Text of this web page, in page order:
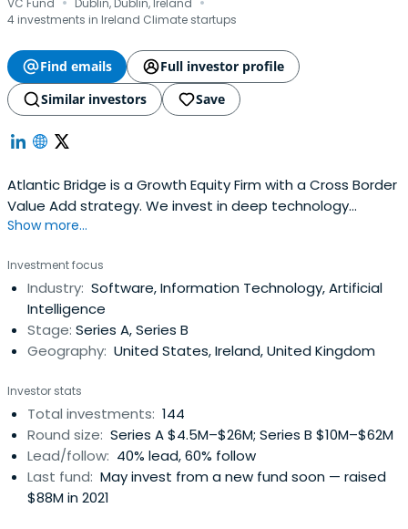
VC Fund Dublin, Dublin, Ireland
4 investments in Ireland Climate startups
Find emails
Full investor profile
Similar investors
Save
Atlantic Bridge is a Growth Equity Firm with a Cross Border
Value Add strategy. We invest in deep technology
companies in Europe and the US. Our team is made up of
executives and we invest in strong ambitious
entrepreneurs and management teams that have the
passion and drive to scale up andexploit major growth
opportunities. We help our portfolio companies expand
and grow internationally through our global platform with
Palo Alto.Atlantic Bridge brings together a unique team
of technology entrepreneurs, experienced managers,
finance professionals, and investment experts. The team
contains a wealth of international business experience
across Europe, the UK and the US. They have worked
together in various capacities for the last 30 years,
Show more...
Investment focus
Industry: Software, Information Technology, Artificial
Intelligence
Stage: Series A, Series B
Geography: United States, Ireland, United Kingdom
Investor stats
Total investments: 144
Round size: Series A $4.5M–$26M; Series B $10M–$62M
Lead/follow: 40% lead, 60% follow
Last fund: May invest from a new fund soon — raised
$88M in 2021